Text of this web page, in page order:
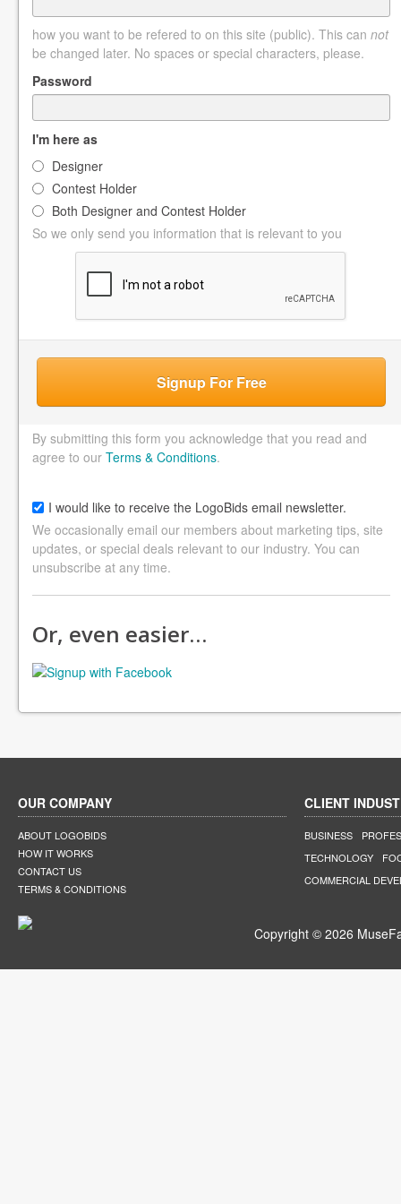
how you want to be refered to on this site (public). This can not
be changed later. No spaces or special characters, please.
Password
I'm here as
Designer
Contest Holder
Both Designer and Contest Holder
So we only send you information that is relevant to you
Signup For Free
By submitting this form you acknowledge that you read and
agree to our Terms & Conditions.
I would like to receive the LogoBids email newsletter.
We occasionally email our members about marketing tips, site
updates, or special deals relevant to our industry. You can
unsubscribe at any time.
Or, even easier…
OUR COMPANY
ABOUT LOGOBIDS
HOW IT WORKS
CONTACT US
TERMS & CONDITIONS
CLIENT
BUSINESS
TECHNOLOGY
COMMERCIAL
Copyright © 2026